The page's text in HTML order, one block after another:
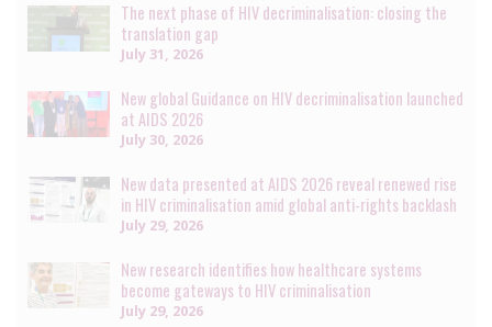
The next phase of HIV decriminalisation: closing the
translation gap
July 31, 2026
New global Guidance on HIV decriminalisation launched
at AIDS 2026
July 30, 2026
New data presented at AIDS 2026 reveal renewed rise
in HIV criminalisation amid global anti-rights backlash
July 29, 2026
New research identifies how healthcare systems
become gateways to HIV criminalisation
July 29, 2026